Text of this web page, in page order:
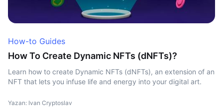
How-to Guides
How To Create Dynamic NFTs (dNFTs)?
Learn how to create Dynamic NFTs (dNFTs), an extension of an
NFT that lets you infuse life and energy into your digital art.
Yazan: Ivan Cryptoslav